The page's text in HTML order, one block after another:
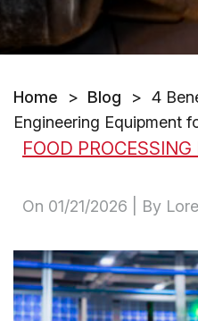
Home > Blog > 4
Engineering Equipment
FOOD
On 01/21/2026 | By